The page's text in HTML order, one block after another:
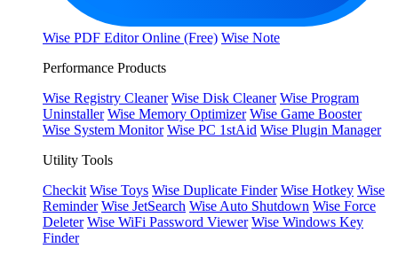
Wise PDF Editor Online (Free) Wise Note
Performance Products
Wise Registry Cleaner Wise Disk Cleaner Wise Program
Uninstaller Wise Memory Optimizer Wise Game Booster
Wise System Monitor Wise PC 1stAid Wise Plugin Manager
Utility Tools
Checkit Wise Toys Wise Duplicate Finder Wise Hotkey Wise
Reminder Wise JetSearch Wise Auto Shutdown Wise Force
Deleter Wise WiFi Password Viewer Wise Windows Key
Finder